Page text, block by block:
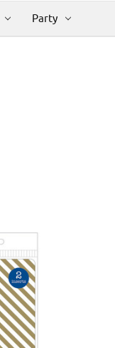
Party